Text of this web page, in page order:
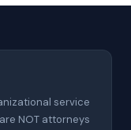
service
NOT attorneys